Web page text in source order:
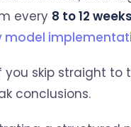
every 8 to 12
model
skip straight to
conclusions.